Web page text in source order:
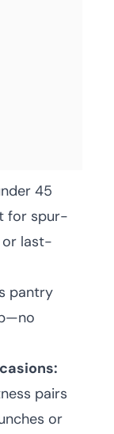
45
for spur-
last-
pantry
pairs
or